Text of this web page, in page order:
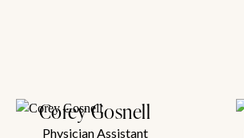
Corey Gosnell
Physician Assistant